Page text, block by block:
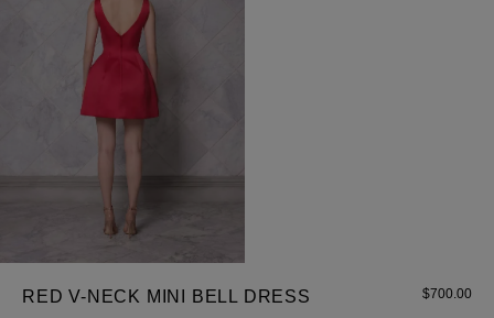
RED V-NECK MINI BELL DRESS $700.00